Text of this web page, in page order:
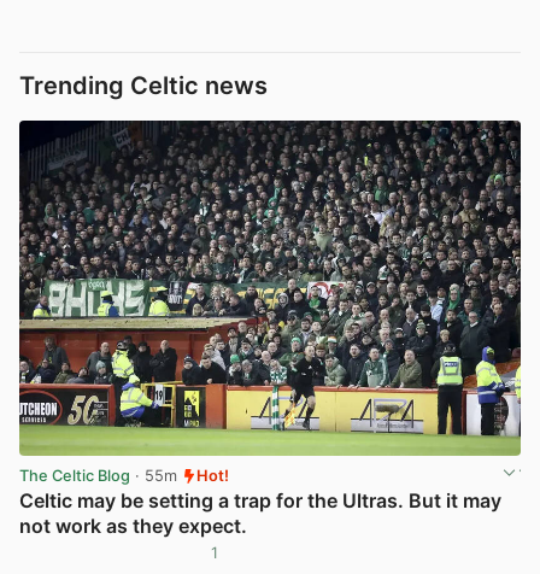
Trending Celtic news
The Celtic Blog · 55m Hot!
Celtic may be setting a trap for the Ultras. But it may
not work as they expect.
1